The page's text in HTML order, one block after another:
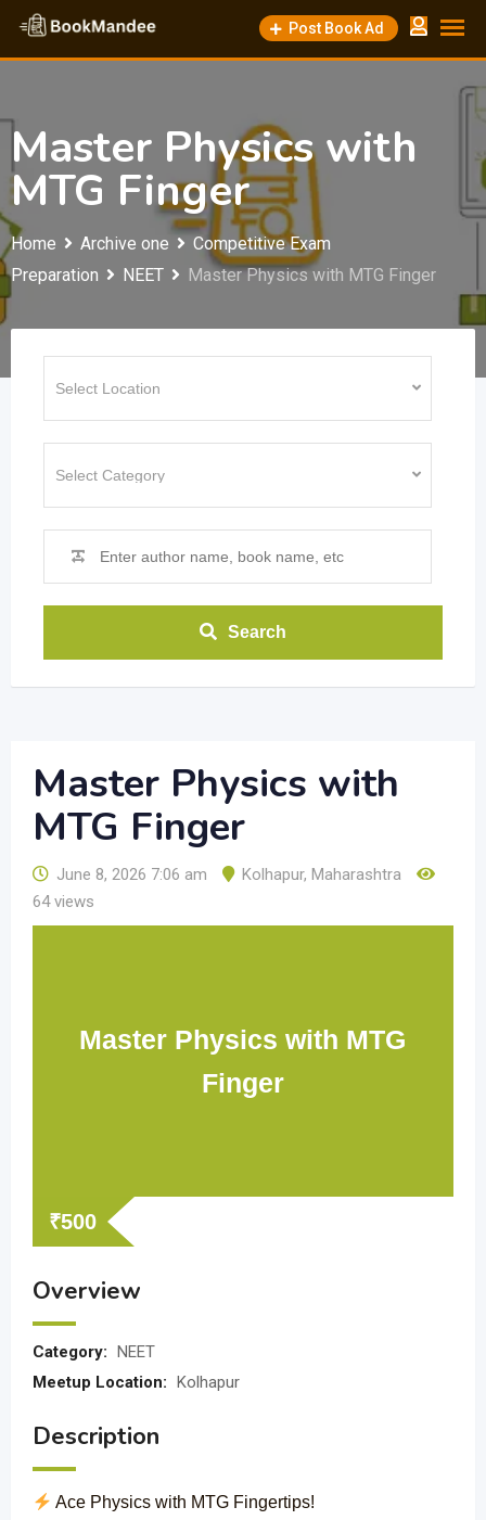
Skip
content
Post Book Ad
Master Physics with
MTG Finger
Home Archive one
Competitive Exam
Preparation
NEET Master Physics with MTG Finger
Search
Master Physics with
MTG Finger
June 8, 2026 7:06 am Kolhapur, Maharashtra
64 views
Master Physics with MTG
Finger
₹500
Overview
Category: NEET
Meetup Location: Kolhapur
Description
Ace Physics with MTG Fingertips!